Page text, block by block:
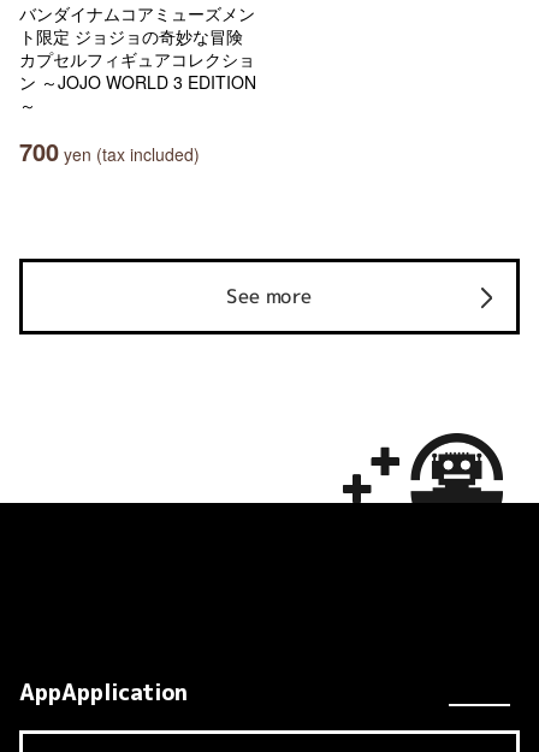
バンダイナムコアミューズメン
ト限定 ジョジョの奇妙な冒険
カプセルフィギュアコレクショ
ン ～JOJO WORLD 3 EDITION
～
700 yen (tax included)
See more
AppApplication